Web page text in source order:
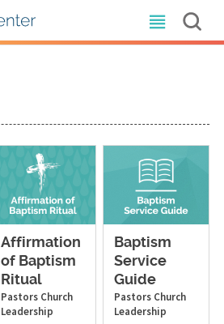
Affirmation
of Baptism
Ritual
Pastors Church
Leadership
Baptism
Service
Guide
Pastors Church
Leadership